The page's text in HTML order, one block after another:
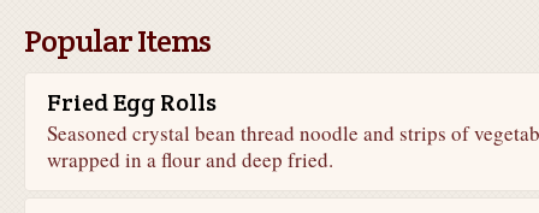
Popular Items
Fried Egg Rolls
Seasoned crystal bean thread noodle and strips of
wrapped in a flour and deep fried.